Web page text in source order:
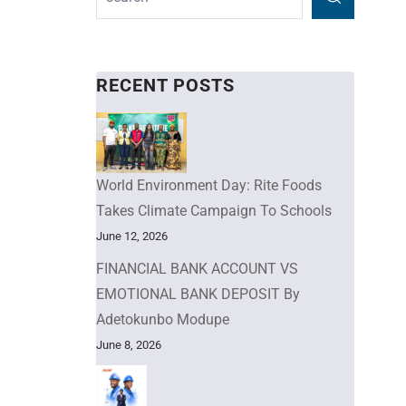
RECENT POSTS
World Environment Day: Rite Foods
Takes Climate Campaign To Schools
June 12, 2026
FINANCIAL BANK ACCOUNT VS
EMOTIONAL BANK DEPOSIT By
Adetokunbo Modupe
June 8, 2026